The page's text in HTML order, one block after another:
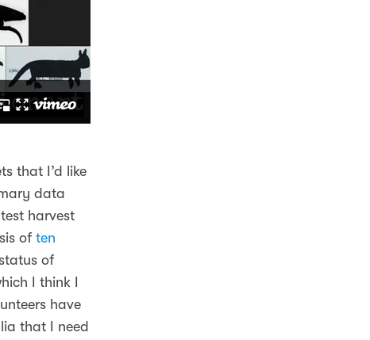
that I’d like
data
harvest
of ten
of
I think I
have
that I need